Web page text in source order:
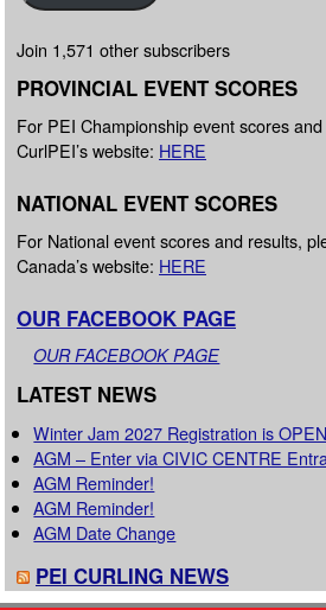
Join 1,571 other subscribers
PROVINCIAL EVENT SCORES
For PEI Championship event scores
CurlPEI’s website: HERE
NATIONAL EVENT SCORES
For National event scores and results,
Canada’s website: HERE
OUR FACEBOOK PAGE
OUR FACEBOOK PAGE
LATEST NEWS
Winter Jam 2027 Registration is
AGM – Enter via CIVIC CENTRE
AGM Reminder!
AGM Reminder!
AGM Date Change
PEI CURLING NEWS